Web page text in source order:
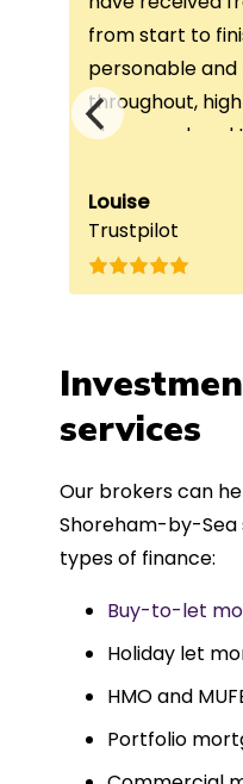
My advisor was
proactive and
with any
and find
me. The entire
in just over
free, thanks to
do approach.
more highly.
services
Our brokers can
Shoreham-by-
types of finance:
Buy-to-let
Holiday let
HMO and
Portfolio